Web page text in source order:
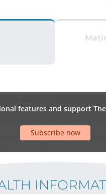
features and support
Subscribe now